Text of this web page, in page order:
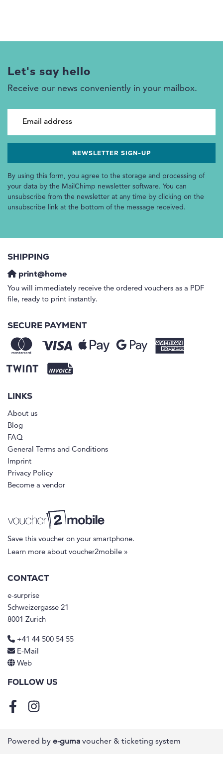
Let's say hello
Receive our news conveniently in your mailbox.
By using this form, you agree to the storage and processing of
your data by the MailChimp newsletter software. You can
unsubscribe from the newsletter at any time by clicking on the
unsubscribe link at the bottom of the message received.
SHIPPING
print@home
You will immediately receive the ordered vouchers as a PDF
file, ready to print instantly.
SECURE PAYMENT
LINKS
About us
Blog
FAQ
General Terms and Conditions
Imprint
Privacy Policy
Become a vendor
Save this voucher on your smartphone.
Learn more about voucher2mobile »
CONTACT
e-surprise
Schweizergasse 21
8001 Zurich
+41 44 500 54 55
E-Mail
Web
FOLLOW US
FacebookInstagram
Powered by e-guma voucher & ticketing system